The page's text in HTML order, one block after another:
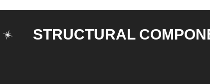
STRUCTURAL COMPONENTS